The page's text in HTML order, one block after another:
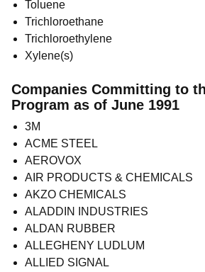
Toluene
Trichloroethane
Trichloroethylene
Xylene(s)
Companies Committing to
Program as of June 1991
3M
ACME STEEL
AEROVOX
AIR PRODUCTS & CHEMICALS
AKZO CHEMICALS
ALADDIN INDUSTRIES
ALDAN RUBBER
ALLEGHENY LUDLUM
ALLIED SIGNAL